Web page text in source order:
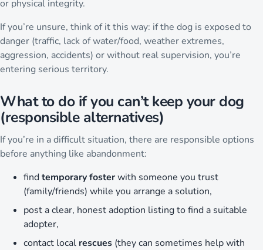
or physical integrity.
If you’re unsure, think of it this way: if the dog is exposed to
danger (traffic, lack of water/food, weather extremes,
aggression, accidents) or without real supervision, you’re
entering serious territory.
What to do if you can’t keep your dog
(responsible alternatives)
If you’re in a difficult situation, there are responsible options
before anything like abandonment:
findtemporary fosterwith someone you trust
(family/friends) while you arrange a solution,
post a clear, honest adoption listing to find a suitable
adopter,
contact local rescues (they can sometimes help with